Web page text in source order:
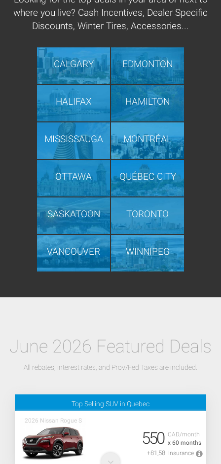
where you live? Cash Incentives, Dealer Specific
Discounts, Winter Tires, Accessories...
CALGARY EDMONTON
HALIFAX HAMILTON
MISSISSAUGA MONTRÉAL
OTTAWA QUÉBEC CITY
SASKATOON TORONTO
VANCOUVER WINNIPEG
June 2026 Featured Deals
All rebates, interest rates, and Prov/Fed Taxes are included.
Top Selling SUV in Quebec
2026 Nissan Rogue S
CAD/month
x 60 months
550
+81,58 Insurance